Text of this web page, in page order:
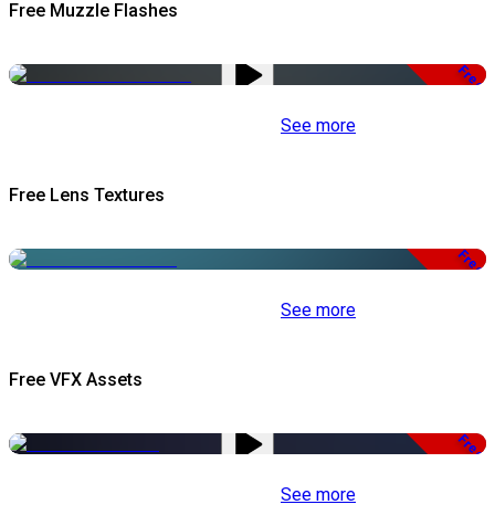
Free Muzzle Flashes
Free
See more
Free Lens Textures
Free
See more
Free VFX Assets
Free
See more